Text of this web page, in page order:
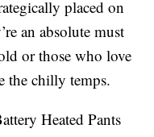
placed on
an absolute must
or those who love
the chilly temps.